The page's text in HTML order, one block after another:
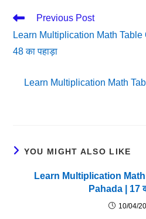
Read
Articles
Previous Post
Learn Multiplication Math Table
48 का पहाड़ा
Learn Multiplication Math
YOU MIGHT ALSO LIKE
Learn Multiplication
Pahada | 17
10/04/